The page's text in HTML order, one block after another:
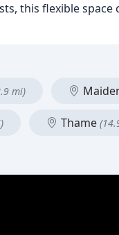
this flexible
mi)
Thame